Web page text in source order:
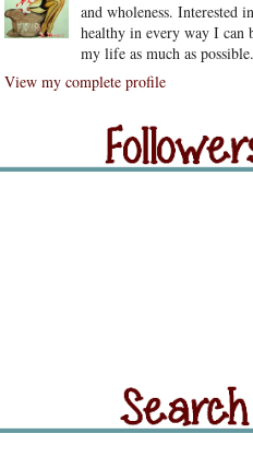
and wholeness. Interested
healthy in every way I can
my life as much as possible.
View my complete profile
Followers
Followers